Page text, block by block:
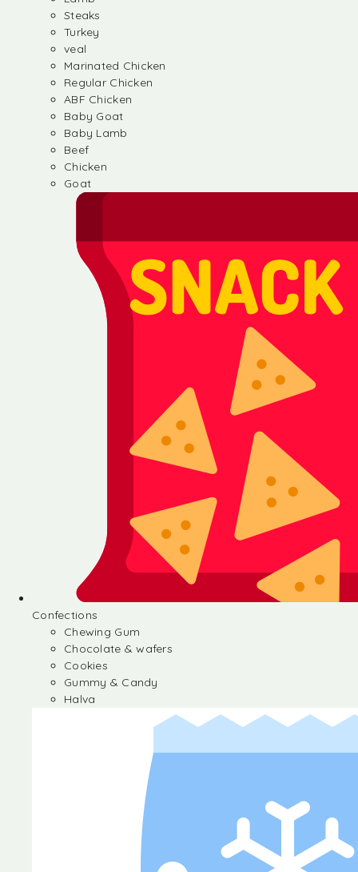
Steaks
Turkey
veal
Marinated Chicken
Regular Chicken
ABF Chicken
Baby Goat
Baby Lamb
Beef
Chicken
Goat
Confections
Chewing Gum
Chocolate & wafers
Cookies
Gummy & Candy
Halva